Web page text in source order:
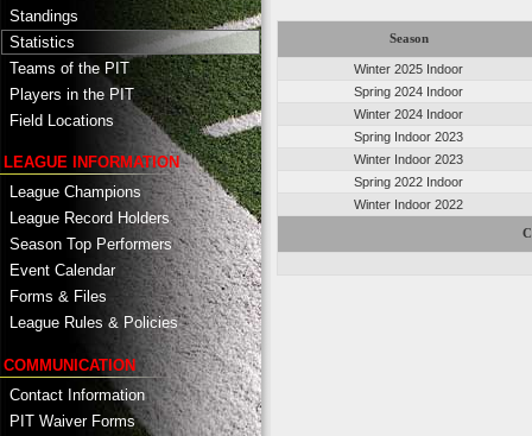
Standings
Statistics
Teams of the PIT
Players in the PIT
Field Locations
LEAGUE INFORMATION
League Champions
League Record Holders
Season Top Performers
Event Calendar
Forms & Files
League Rules & Policies
COMMUNICATION
Contact Information
PIT Waiver Forms
Season
Winter 2025 Indoor
Spring 2024 Indoor
Winter 2024 Indoor
Spring Indoor 2023
Winter Indoor 2023
Spring 2022 Indoor
Winter Indoor 2022